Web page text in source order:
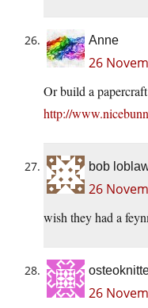
Anne
26
Or build a
http://
bob
26
wish they had a
26